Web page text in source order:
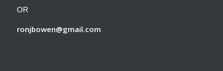
OR
ronjbowen@gmail.com